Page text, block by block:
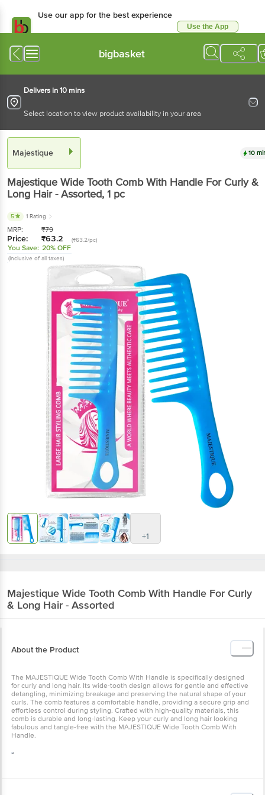
Use our app for the best experience
Use the App
bigbasket
Delivers in 10 mins
Select location to view product availability in your area
Majestique 10
Majestique Wide Tooth Comb With Handle For Curly &
Long Hair - Assorted, 1 pc
5 1 Rating
MRP: ₹79
Price: ₹63.2 (₹63.2/pc)
You Save: 20% OFF
(Inclusive of all taxes)
+1
Majestique Wide Tooth Comb With Handle For Curly
& Long Hair - Assorted
About the Product
The MAJESTIQUE Wide Tooth Comb With Handle is specifically designed
for curly and long hair. Its wide-tooth design allows for gentle and effective
detangling, minimizing breakage and preserving the natural shape of your
curls. The comb features a comfortable handle, providing a secure grip and
effortless control during styling. Crafted with high-quality materials, this
comb is durable and long-lasting. Keep your curly and long hair looking
fabulous and tangle-free with the MAJESTIQUE Wide Tooth Comb With
Handle.